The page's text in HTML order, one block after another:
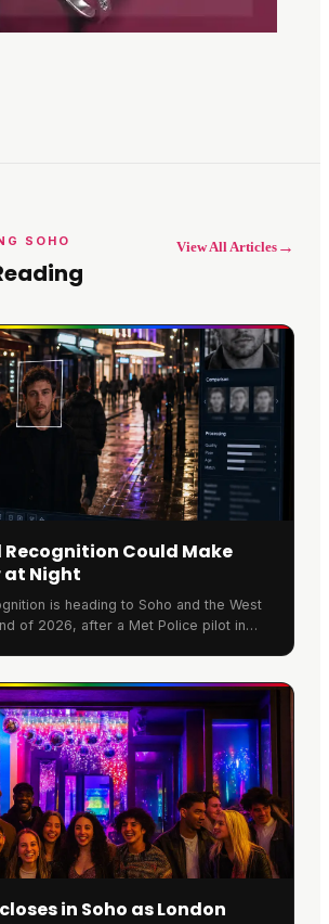
SOHO View All Articles →
Recognition Could Make
at Night
is heading to Soho and the West
of 2026, after a Met Police pilot in
out, how safer streets could help
and nightlife
in Soho as London